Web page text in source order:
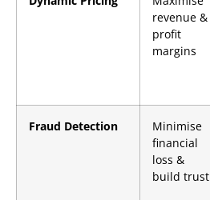
revenue &
profit
margins
Fraud Detection
Minimise
financial
loss &
build trust